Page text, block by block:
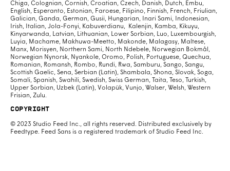
Chiga, Colognian, Cornish, Croatian, Czech, Danish, Dutch, Embu,
English, Esperanto, Estonian, Faroese, Filipino, Finnish, French, Friulian,
Galician, Ganda, German, Gusii, Hungarian, Inari Sami, Indonesian,
Irish, Italian, Jola-Fonyi, Kabuverdianu, Kalenjin, Kamba, Kikuyu,
Kinyarwanda, Latvian, Lithuanian, Lower Sorbian, Luo, Luxembourgish,
Luyia, Machame, Makhuwa-Meetto, Makonde, Malagasy, Maltese,
Manx, Morisyen, Northern Sami, North Ndebele, Norwegian Bokmål,
Norwegian Nynorsk, Nyankole, Oromo, Polish, Portuguese, Quechua,
Romanian, Romansh, Rombo, Rundi, Rwa, Samburu, Sango, Sangu,
Scottish Gaelic, Sena, Serbian (Latin), Shambala, Shona, Slovak, Soga,
Somali, Spanish, Swahili, Swedish, Swiss German, Taita, Teso, Turkish,
Upper Sorbian, Uzbek (Latin), Volapük, Vunjo, Walser, Welsh, Western
Frisian, Zulu.
Copyright
© 2023 Studio Feed Inc., all rights reserved. Distributed exclusively by
Feedtype. Feed Sans is a registered trademark of Studio Feed Inc.